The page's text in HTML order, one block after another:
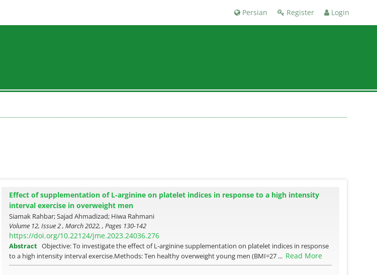
Register Login
Persian
Effect of supplementation of L-arginine on platelet indices in response to a high intensity
interval exercise in overweight men
Siamak Rahbar; Sajad Ahmadizad; Hiwa Rahmani
Volume 12, Issue 2 , March 2022, , Pages 130-142
https://doi.org/10.22124/jme.2023.24036.276
Abstract Objective: To investigate the effect of L-arginine supplementation on platelet indices in response
to a high intensity interval exercise.Methods: Ten healthy overweight young men (BMI=27 ... Read More